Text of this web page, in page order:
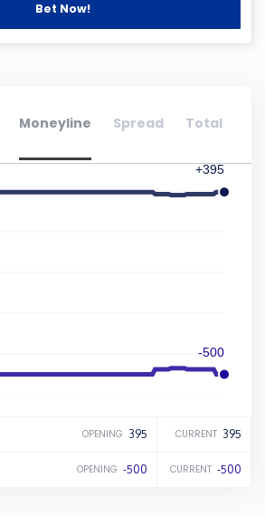
Bet Now!
Moneyline Spread Total
+395
-500
OPENING 395 CURRENT 395
OPENING -500 CURRENT -500